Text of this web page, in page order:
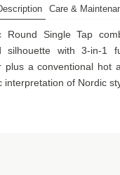
Care &
Round Single Tap
silhouette with 3-in-1
plus a conventional hot
of Nordic